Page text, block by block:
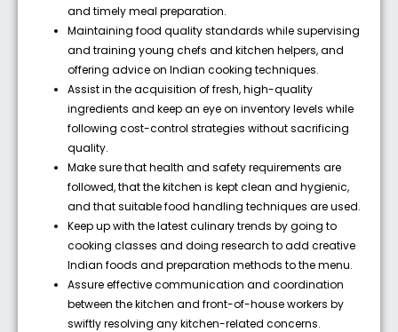
and timely meal preparation.
Maintaining food quality standards while supervising
and training young chefs and kitchen helpers, and
offering advice on Indian cooking techniques.
Assist in the acquisition of fresh, high-quality
ingredients and keep an eye on inventory levels while
following cost-control strategies without sacrificing
quality.
Make sure that health and safety requirements are
followed, that the kitchen is kept clean and hygienic,
and that suitable food handling techniques are used.
Keep up with the latest culinary trends by going to
cooking classes and doing research to add creative
Indian foods and preparation methods to the menu.
Assure effective communication and coordination
between the kitchen and front-of-house workers by
swiftly resolving any kitchen-related concerns.